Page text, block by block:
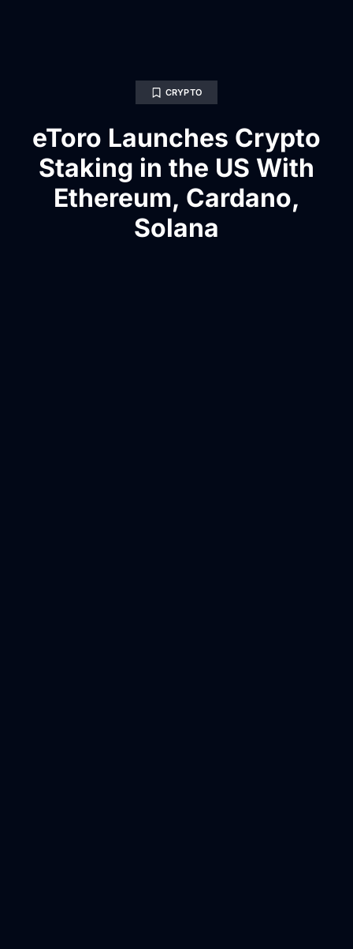
CRYPTO
eToro Launches Crypto
Staking in the US With
Ethereum, Cardano,
Solana